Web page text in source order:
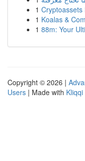
1 Cryptoassets
1 Koalas &
1 88m: Your
Copyright © 2026 |
Users | Made with